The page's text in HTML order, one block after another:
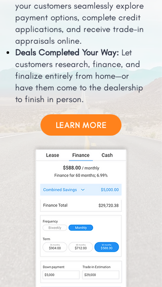
your customers seamlessly explore
payment options, complete credit
applications, and receive trade-in
appraisals online.
Deals Completed Your Way: Let
customers research, finance, and
finalize entirely from home—or
have them come to the dealership
to finish in person.
LEARN MORE